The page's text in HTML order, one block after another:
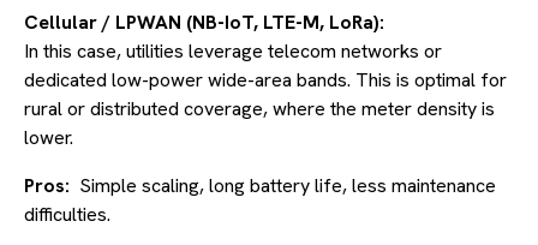
Cellular / LPWAN (NB-IoT, LTE-M, LoRa):
In this case, utilities leverage telecom networks or
dedicated low-power wide-area bands. This is optimal for
rural or distributed coverage, where the meter density is
lower.
Pros: Simple scaling, long battery life, less maintenance
difficulties.